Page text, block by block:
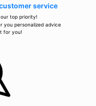
service
our top priority!
you personalized advice
for you!